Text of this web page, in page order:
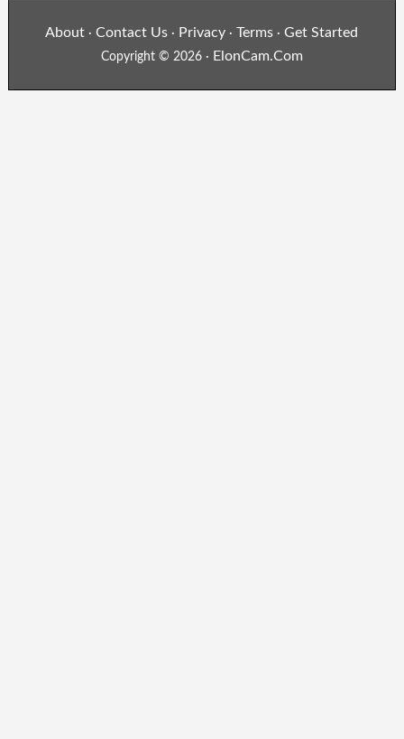
About ·Contact Us · Privacy · Terms ·Get Started
Copyright © 2026 · ElonCam.Com